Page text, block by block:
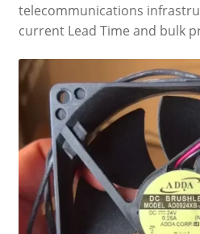
telecommunications
current Lead Time and bulk